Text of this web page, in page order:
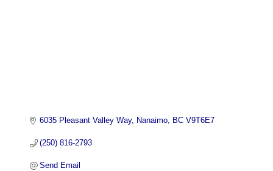
6035 Pleasant Valley Way Nanaimo BC V9T6E7
(250) 816-2793
Send Email